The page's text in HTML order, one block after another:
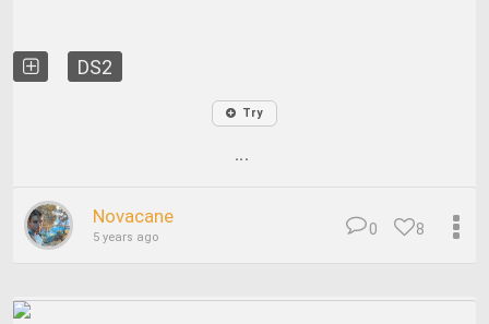
DS2
Try
...
Novacane
5 years ago 8
0